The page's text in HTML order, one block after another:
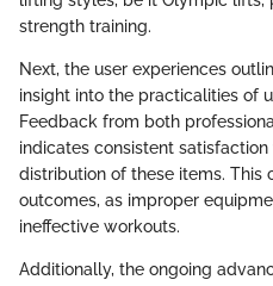
strength training.
Next, the user experiences
insight into the practicalities of
Feedback from both
indicates consistent
distribution of these items. This
outcomes, as improper
ineffective workouts.
Additionally, the ongoing